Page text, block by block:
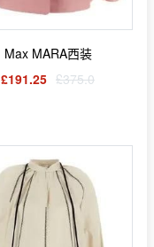
Max MARA西装
£191.25 £375.0